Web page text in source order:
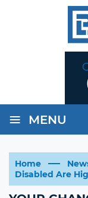
≡ MENU
Home
Disabled Are